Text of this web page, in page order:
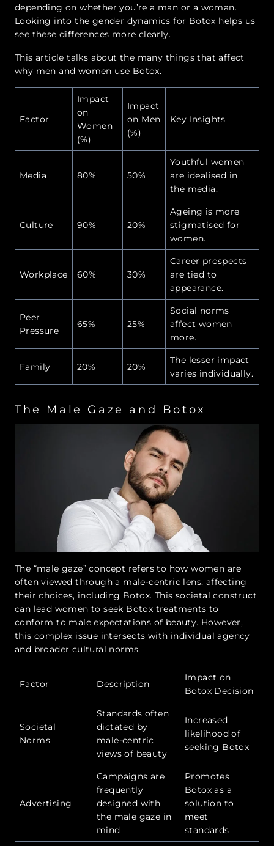
depending on whether you’re a man or a woman.
Looking into the gender dynamics for Botox helps us
see these differences more clearly.
This article talks about the many things that affect
why men and women use Botox.
Factor
Impact
on
Women
(%)
Impact
on Men
(%)
Key Insights
Media 80% 50%
Youthful women
are idealised in
the media.
Culture 90% 20%
Ageing is more
stigmatised for
women.
Workplace 60% 30%
Career prospects
are tied to
appearance.
Peer
Pressure
65% 25%
Social norms
affect women
more.
Family 20% 20%
The lesser impact
varies individually.
The Male Gaze and Botox
The “male gaze” concept refers to how women are
often viewed through a male-centric lens, affecting
their choices, including Botox. This societal construct
can lead women to seek Botox treatments to
conform to male expectations of beauty. However,
this complex issue intersects with individual agency
and broader cultural norms.
Factor Description
Impact on
Botox Decision
Societal
Norms
Standards often
dictated by
male-centric
views of beauty
Increased
likelihood of
seeking Botox
Advertising
Campaigns are
frequently
designed with
the male gaze in
mind
Promotes
Botox as a
solution to
meet
standards